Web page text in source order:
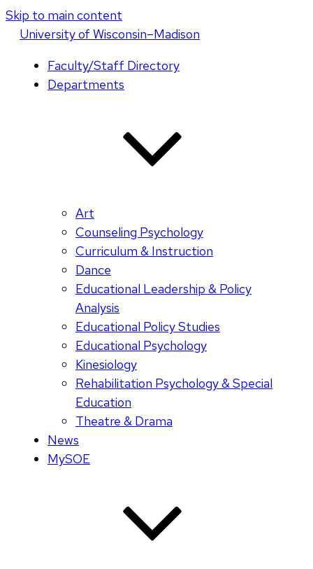
Skip to main content
Universityof Wisconsin–Madison
Faculty/Staff Directory
Departments
Art
Counseling Psychology
Curriculum & Instruction
Dance
Educational Leadership & Policy
Analysis
Educational Policy Studies
Educational Psychology
Kinesiology
Rehabilitation Psychology & Special
Education
Theatre & Drama
News
MySOE